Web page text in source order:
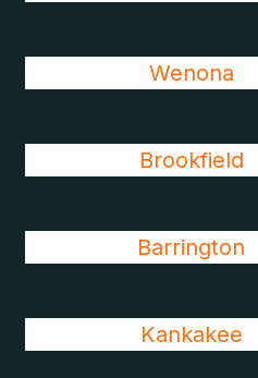
Wenona
Brookfield
Barrington
Kankakee